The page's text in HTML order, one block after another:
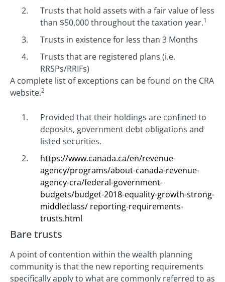
Trusts that hold assets with a fair value of less
than $50,000 throughout the taxation year.1
Trusts in existence for less than 3 Months
Trusts that are registered plans (i.e.
RRSPs/RRIFs)
A complete list of exceptions can be found on the CRA
website.2
Provided that their holdings are confined to
deposits, government debt obligations and
listed securities.
https://www.canada.ca/en/revenue-
agency/programs/about-canada-revenue-
agency-cra/federal-government-
budgets/budget-2018-equality-growth-strong-
middleclass/ reporting-requirements-
trusts.html
Bare trusts
A point of contention within the wealth planning
community is that the new reporting requirements
specifically apply to what are commonly referred to as